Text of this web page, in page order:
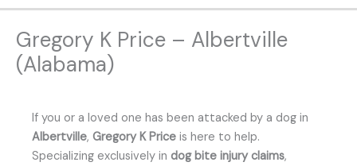
Gregory K Price – Albertville
(Alabama)
If you or a loved one has been attacked by a dog in
Albertville, Gregory K Price is here to help.
Specializing exclusively in dog bite injury claims,